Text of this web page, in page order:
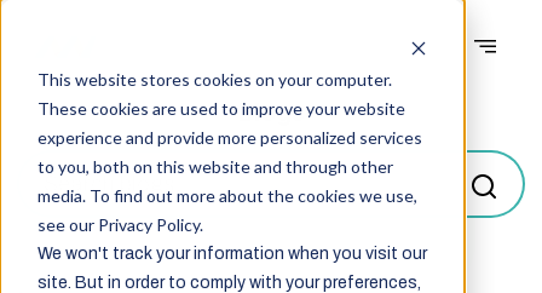
This website stores cookies on your computer.
These cookies are used to improve your website
experience and provide more personalized services
to you, both on this website and through other
media. To find out more about the cookies we use,
see our Privacy Policy.
We won't track your information when you visit our
site. But in order to comply with your preferences,
Blogs